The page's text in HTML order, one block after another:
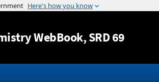
Jump to content
WebBook, SRD 69